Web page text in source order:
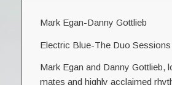
Mark Egan-Danny Gottlieb
Electric Blue-The Duo Sessions
Mark Egan and Danny Gottlieb,
mates and highly acclaimed